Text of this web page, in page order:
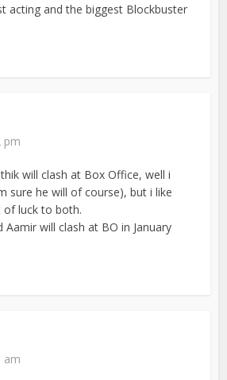
acting and the biggest Blockbuster
pm
will clash at Box Office, well i
sure he will of course), but i like
luck to both.
Aamir will clash at BO in January
am